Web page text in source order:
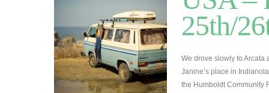
25th/
We drove slowly to Arcata
Janine’s place in
the Humboldt Community